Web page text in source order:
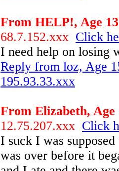
From HELP!, Age
68.7.152.xxx Click
I need help on losing
Reply from loz, Age
195.93.33.xxx
From Elizabeth, Age
12.75.207.xxx Click
I suck I was
was over before it